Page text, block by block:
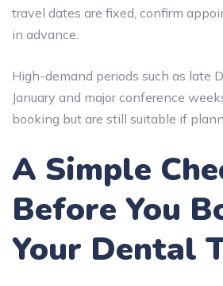
travel dates are fixed, confirm
in advance.
High-demand periods such as late
January and major conference
booking but are still suitable if
A Simple
Before You
Your Dental